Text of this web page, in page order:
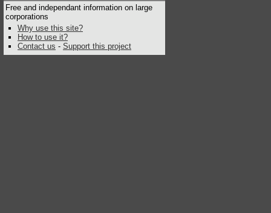
Free and independant information on large
corporations
Why use this site?
How to use it?
Contact us - Support this project